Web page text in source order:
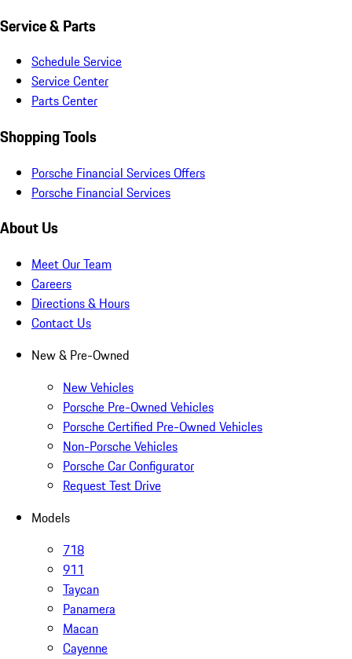
Service & Parts
Schedule Service
Service Center
Parts Center
Shopping Tools
Porsche Financial Services Offers
Porsche Financial Services
About Us
Meet Our Team
Careers
Directions & Hours
Contact Us
New & Pre-Owned
New Vehicles
Porsche Pre-Owned Vehicles
Porsche Certified Pre-Owned Vehicles
Non-Porsche Vehicles
Porsche Car Configurator
Request Test Drive
Models
718
911
Taycan
Panamera
Macan
Cayenne